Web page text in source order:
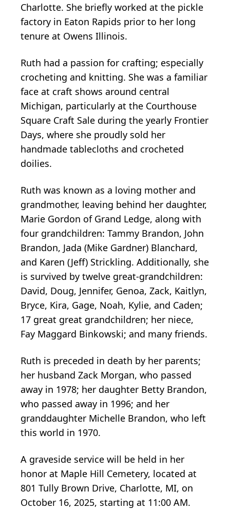
Charlotte. She briefly worked at the pickle
factory in Eaton Rapids prior to her long
tenure at Owens Illinois.
Ruth had a passion for crafting; especially
crocheting and knitting. She was a familiar
face at craft shows around central
Michigan, particularly at the Courthouse
Square Craft Sale during the yearly Frontier
Days, where she proudly sold her
handmade tablecloths and crocheted
doilies.
Ruth was known as a loving mother and
grandmother, leaving behind her daughter,
Marie Gordon of Grand Ledge, along with
four grandchildren: Tammy Brandon, John
Brandon, Jada (Mike Gardner) Blanchard,
and Karen (Jeff) Strickling. Additionally, she
is survived by twelve great-grandchildren:
David, Doug, Jennifer, Genoa, Zack, Kaitlyn,
Bryce, Kira, Gage, Noah, Kylie, and Caden;
17 great great grandchildren; her niece,
Fay Maggard Binkowski; and many friends.
Ruth is preceded in death by her parents;
her husband Zack Morgan, who passed
away in 1978; her daughter Betty Brandon,
who passed away in 1996; and her
granddaughter Michelle Brandon, who left
this world in 1970.
A graveside service will be held in her
honor at Maple Hill Cemetery, located at
801 Tully Brown Drive, Charlotte, MI, on
October 16, 2025, starting at 11:00 AM.